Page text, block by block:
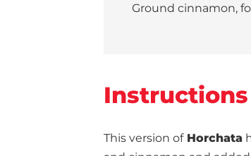
Ground cinnamon,
Instructions
This version ofHorchata